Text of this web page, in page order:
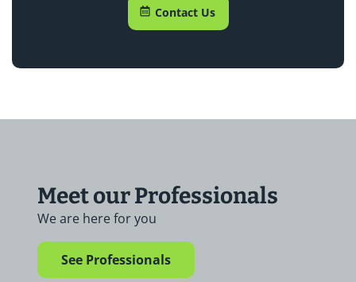
Contact Us
Meet our Professionals
We are here for you
See Professionals